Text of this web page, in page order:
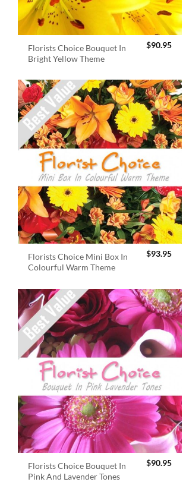
Florists Choice Bouquet In
Bright Yellow Theme
$90.95
Florists Choice Mini Box In
Colourful Warm Theme
$93.95
Florists Choice Bouquet In
Pink And Lavender Tones
$90.95